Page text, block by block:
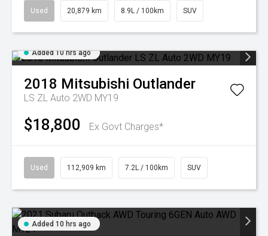
Used 20,879 km 8.9L / 100km SUV
Added 10 hrs ago
2018 Mitsubishi Outlander
LS ZL Auto 2WD MY19
$18,800 Ex Govt Charges*
Used 112,909 km 7.2L / 100km SUV
Added 10 hrs ago